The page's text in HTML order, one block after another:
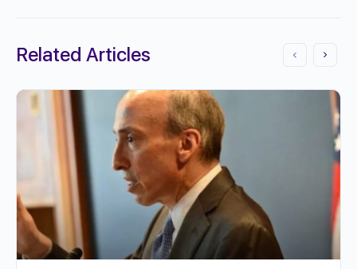
Related Articles